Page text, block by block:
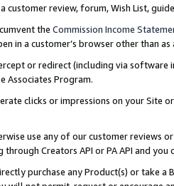
customer review, forum, Wish List,
the Commission Income
in a customer’s browser other than
or redirect (including via software
Associates Program.
clicks or impressions on your Site
use any of our customer reviews
Creators API or PA API and
purchase any Product(s) or take